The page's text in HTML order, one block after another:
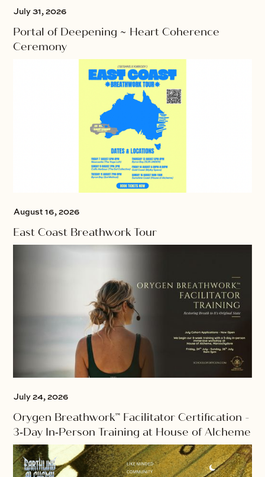
July 31, 2026
Portal of Deepening ~ Heart Coherence
Ceremony
August 16, 2026
East Coast Breathwork Tour
July 24, 2026
Orygen Breathwork™ Facilitator Certification -
3‑Day In‑Person Training at House of Alcheme